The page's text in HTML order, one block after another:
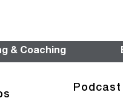
& Coaching
Podcast